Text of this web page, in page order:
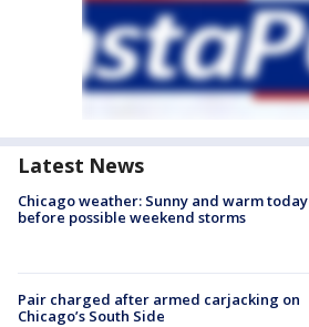
Latest News
Chicago weather: Sunny and warm today
before possible weekend storms
Pair charged after armed carjacking on
Chicago’s South Side